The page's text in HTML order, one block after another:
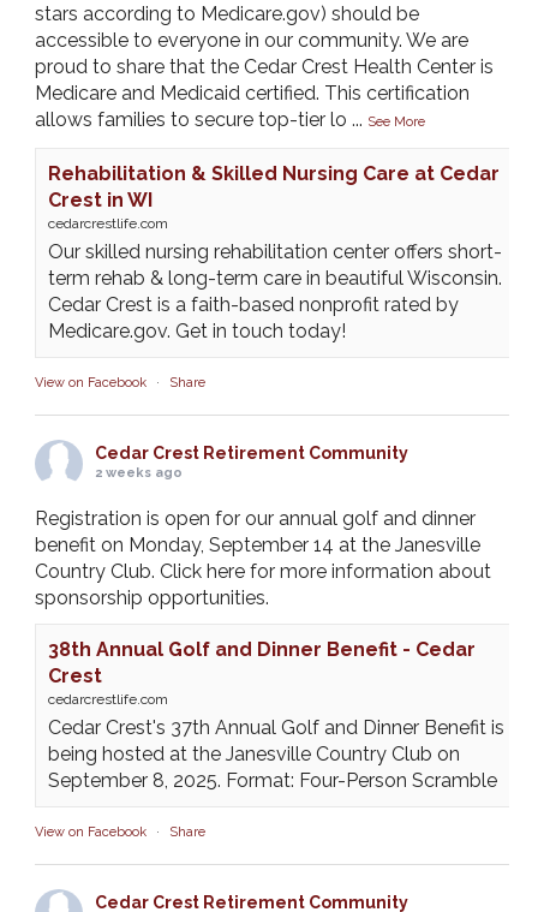
stars according to Medicare.gov) should be
accessible to everyone in our community. We are
proud to share that the Cedar Crest Health Center is
Medicare and Medicaid certified. This certification
allows families to secure top-tier lo ... See More
Rehabilitation & Skilled Nursing Care at Cedar
Crest in WI
cedarcrestlife.com
Our skilled nursing rehabilitation center offers short-
term rehab & long-term care in beautiful Wisconsin.
Cedar Crest is a faith-based nonprofit rated by
Medicare.gov. Get in touch today!
View on Facebook · Share
Cedar Crest Retirement Community
2 weeks ago
Registration is open for our annual golf and dinner
benefit on Monday, September 14 at the Janesville
Country Club. Click here for more information about
sponsorship opportunities.
38th Annual Golf and Dinner Benefit - Cedar
Crest
cedarcrestlife.com
Cedar Crest's 37th Annual Golf and Dinner Benefit is
being hosted at the Janesville Country Club on
September 8, 2025. Format: Four-Person Scramble
View on Facebook · Share
Cedar Crest Retirement Community